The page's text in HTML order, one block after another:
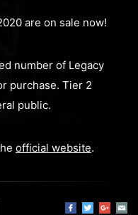
are on sale now!
number of Legacy
purchase. Tier 2
public.
official website.